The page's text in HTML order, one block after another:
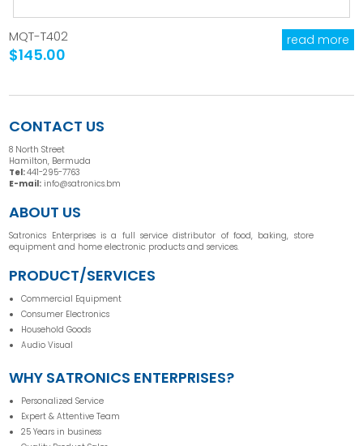
MQT-T402
$145.00
read more
CONTACT US
8 North Street
Hamilton, Bermuda
Tel:441-295-7763
E-mail: info@satronics.bm
ABOUT US
Satronics Enterprises is a full service distributor of food, baking, store
equipment and home electronic products and services.
PRODUCT/SERVICES
Commercial Equipment
Consumer Electronics
Household Goods
Audio Visual
WHY SATRONICS ENTERPRISES?
Personalized Service
Expert & Attentive Team
25 Years in business